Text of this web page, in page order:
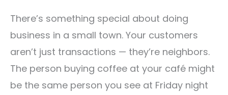
There’s something special about doing
business in a small town. Your customers
aren’t just transactions — they’re neighbors.
The person buying coffee at your café might
be the same person you see at Friday night